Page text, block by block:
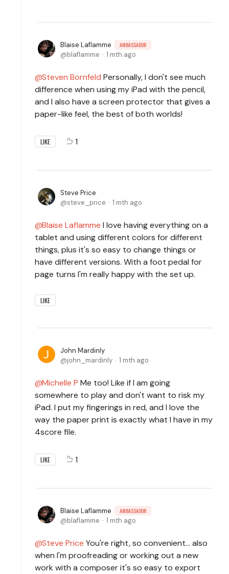
Blaise Laflamme AMBASSADOR
blaflamme 1 mth ago
Steven Bornfeld Personally, I don't see much
difference when using my iPad with the pencil,
and I also have a screen protector that gives a
paper-like feel, the best of both worlds!
LIKE 1
Steve Price
steve_price
1 mth ago
Blaise Laflamme I love having everything on a
tablet and using different colors for different
things, plus it's so easy to change things or
have different versions. With a foot pedal for
page turns I'm really happy with the set up.
LIKE
John Mardinly
john_mardinly
1 mth ago
Michelle P Me too! Like if I am going
somewhere to play and don't want to risk my
iPad. I put my fingerings in red, and I love the
way the paper print is exactly what I have in my
4score file.
LIKE 1
Blaise Laflamme AMBASSADOR
blaflamme 1 mth ago
Steve Price You're right, so convenient... also
when I'm proofreading or working out a new
work with a composer it's so easy to export